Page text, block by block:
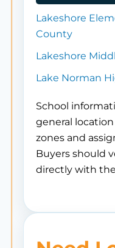
Lakeshore
County
Lakeshore
Lake Norman
School
general
zones and
Buyers should
directly with